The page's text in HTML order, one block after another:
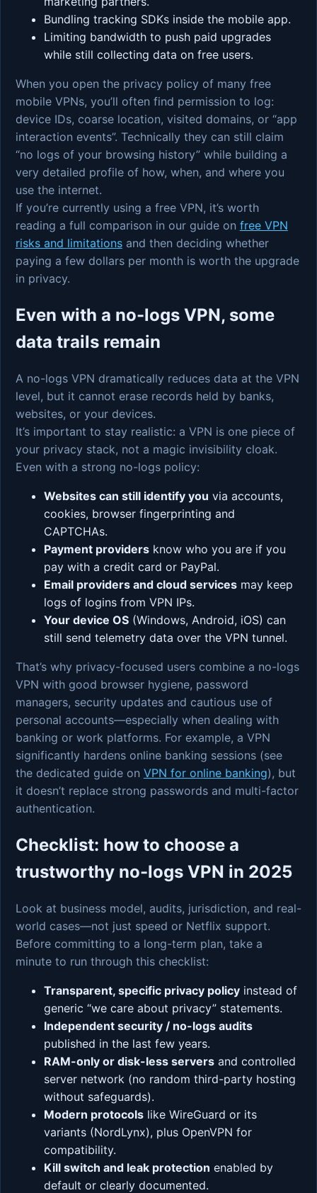
Bundling tracking SDKs inside the mobile app.
Limiting bandwidth to push paid upgrades
while still collecting data on free users.
When you open the privacy policy of many free
mobile VPNs, you’ll often find permission to log:
device IDs, coarse location, visited domains, or “app
interaction events”. Technically they can still claim
“no logs of your browsing history” while building a
very detailed profile of how, when, and where you
use the internet.
If you’re currently using a free VPN, it’s worth
reading a full comparison in our guide on free VPN
risks and limitationsand then deciding whether
paying a few dollars per month is worth the upgrade
in privacy.
Even with a no-logs VPN, some
data trails remain
A no-logs VPN dramatically reduces data at the VPN
level, but it cannot erase records held by banks,
websites, or your devices.
It’s important to stay realistic: a VPN is one piece of
your privacy stack, not a magic invisibility cloak.
Even with a strong no-logs policy:
Websites can still identify you via accounts,
cookies, browser fingerprinting and
CAPTCHAs.
Payment providersknow who you are if you
pay with a credit card or PayPal.
Email providers and cloud servicesmay keep
logs of logins from VPN IPs.
Your device OS(Windows, Android, iOS) can
still send telemetry data over the VPN tunnel.
That’s why privacy-focused users combine a no-logs
VPN with good browser hygiene, password
managers, security updates and cautious use of
personal accounts—especially when dealing with
banking or work platforms. For example, a VPN
significantly hardens online banking sessions (see
the dedicated guide on VPN for online banking), but
it doesn’t replace strong passwords and multi-factor
authentication.
Checklist: how to choose a
trustworthy no-logs VPN in 2025
Look at business model, audits, jurisdiction, and real-
world cases—not just speed or Netflix support.
Before committing to a long-term plan, take a
minute to run through this checklist:
Transparent, specific privacy policyinstead of
generic “we care about privacy” statements.
Independent security / no-logs audits
published in the last few years.
RAM-only or disk-less serversand controlled
server network (no random third-party hosting
without safeguards).
Modern protocolslike WireGuard or its
variants (NordLynx), plus OpenVPN for
compatibility.
Kill switch and leak protection enabled by
default or clearly documented.